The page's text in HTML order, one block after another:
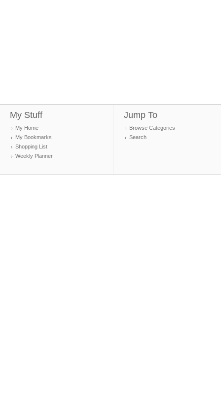
My Stuff
My Home
My Bookmarks
Shopping List
Weekly Planner
Jump To
Browse Categories
Search